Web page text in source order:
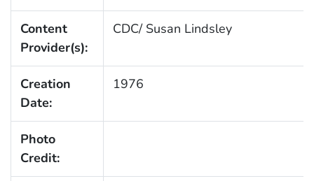
Content
Provider(s):
CDC/ Susan Lindsley
Creation
Date:
1976
Photo
Credit: